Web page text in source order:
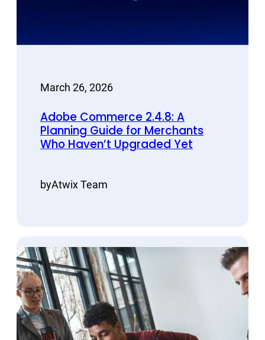
March 26, 2026
Adobe Commerce 2.4.8: A
Planning Guide for Merchants
Who Haven’t Upgraded Yet
byAtwix Team